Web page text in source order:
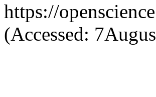
https://
(Accessed: